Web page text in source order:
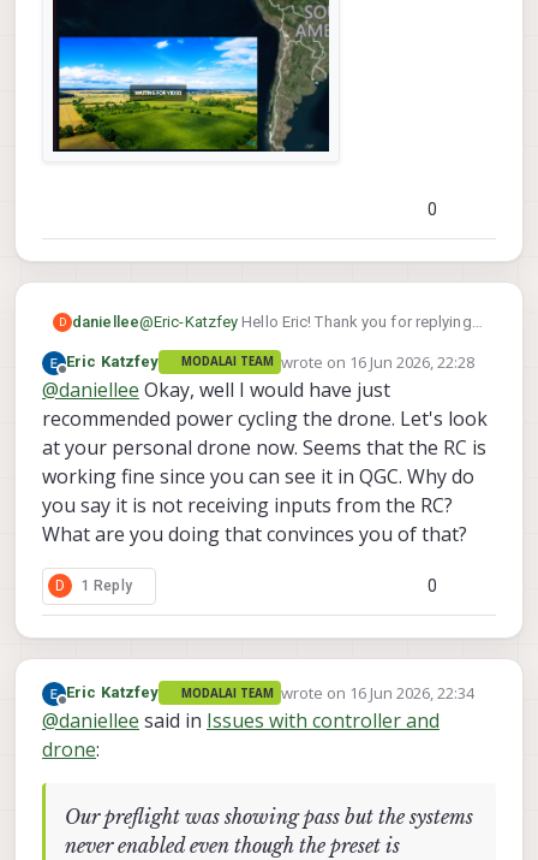
0
D daniellee@Eric-Katzfey Hello Eric! Thank you for replying,
asked and recommended us to do to try to
reboot the PX4 system.
Offline
Eric Katzfey MODALAI TEAM wrote on 16 Jun 2026, 22:28
last edited by
@daniellee Okay, well I would have just
recommended power cycling the drone. Let's look
at your personal drone now. Seems that the RC is
working fine since you can see it in QGC. Why do
you say it is not receiving inputs from the RC?
What are you doing that convinces you of that?
D 1 Reply 0
Offline
Eric Katzfey MODALAI TEAM wrote on 16 Jun 2026, 22:34
last edited by
@daniellee said in Issues with controller and
drone:
Our preflight was showing pass but the systems
never enabled even though the preset is